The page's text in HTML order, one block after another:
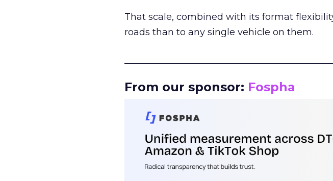
That scale, combined with its format
roads than to any single vehicle on them.
From our sponsor: Fospha